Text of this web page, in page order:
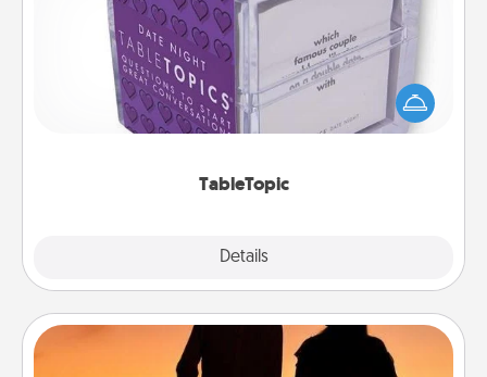
TableTopic
Details
Sometimes after a long day, even simple
conversation can be challenging. Make it simple
and get everyone talking with whichever
Dog Walker